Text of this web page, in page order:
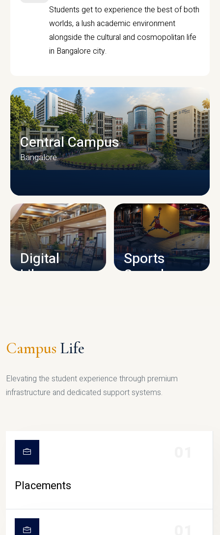
Students get to experience the best of both
worlds, a lush academic environment
alongside the cultural and cosmopolitan life
in Bangalore city.
CAMPUS INFRASTRUCTURE
Central Campus
Bangalore
Digital
Library
Sports
Complex
Campus Life
Elevating the student experience through premium
infrastructure and dedicated support systems.
Placements